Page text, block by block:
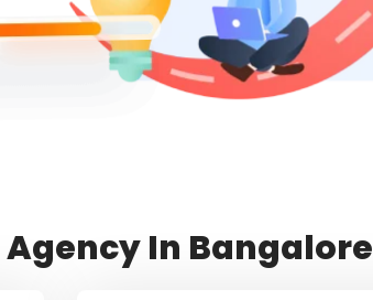
In